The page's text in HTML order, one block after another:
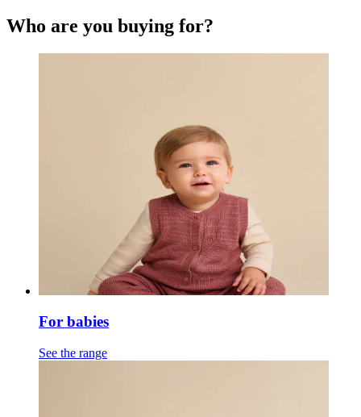
Who are you buying for?
For babies
See the range